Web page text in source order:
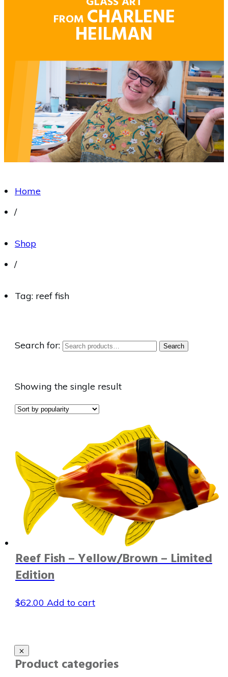
FROM CHARLENE
HEILMAN
Home
/
Shop
/
Tag: reef fish
Search for: Search
Showing the single result
Reef Fish – Yellow/Brown – Limited
Edition
$62.00 Add to cart
Product categories